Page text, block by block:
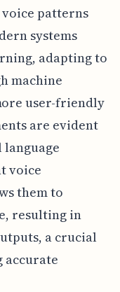
patterns
systems
adapting to
machine
user-friendly
are evident
voice
them to
resulting in
a crucial
accurate